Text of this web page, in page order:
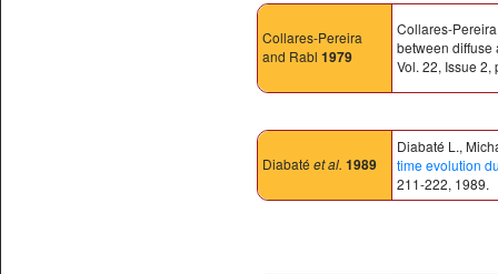
Collares-Pereira
and Rabl 1979
Collares-
between diffuse
Vol. 22, Issue 2,
Diabaté et al. 1989
Diabaté L.,
time evolution
211-222, 1989.